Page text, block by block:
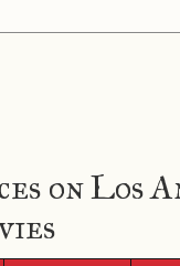
on Los